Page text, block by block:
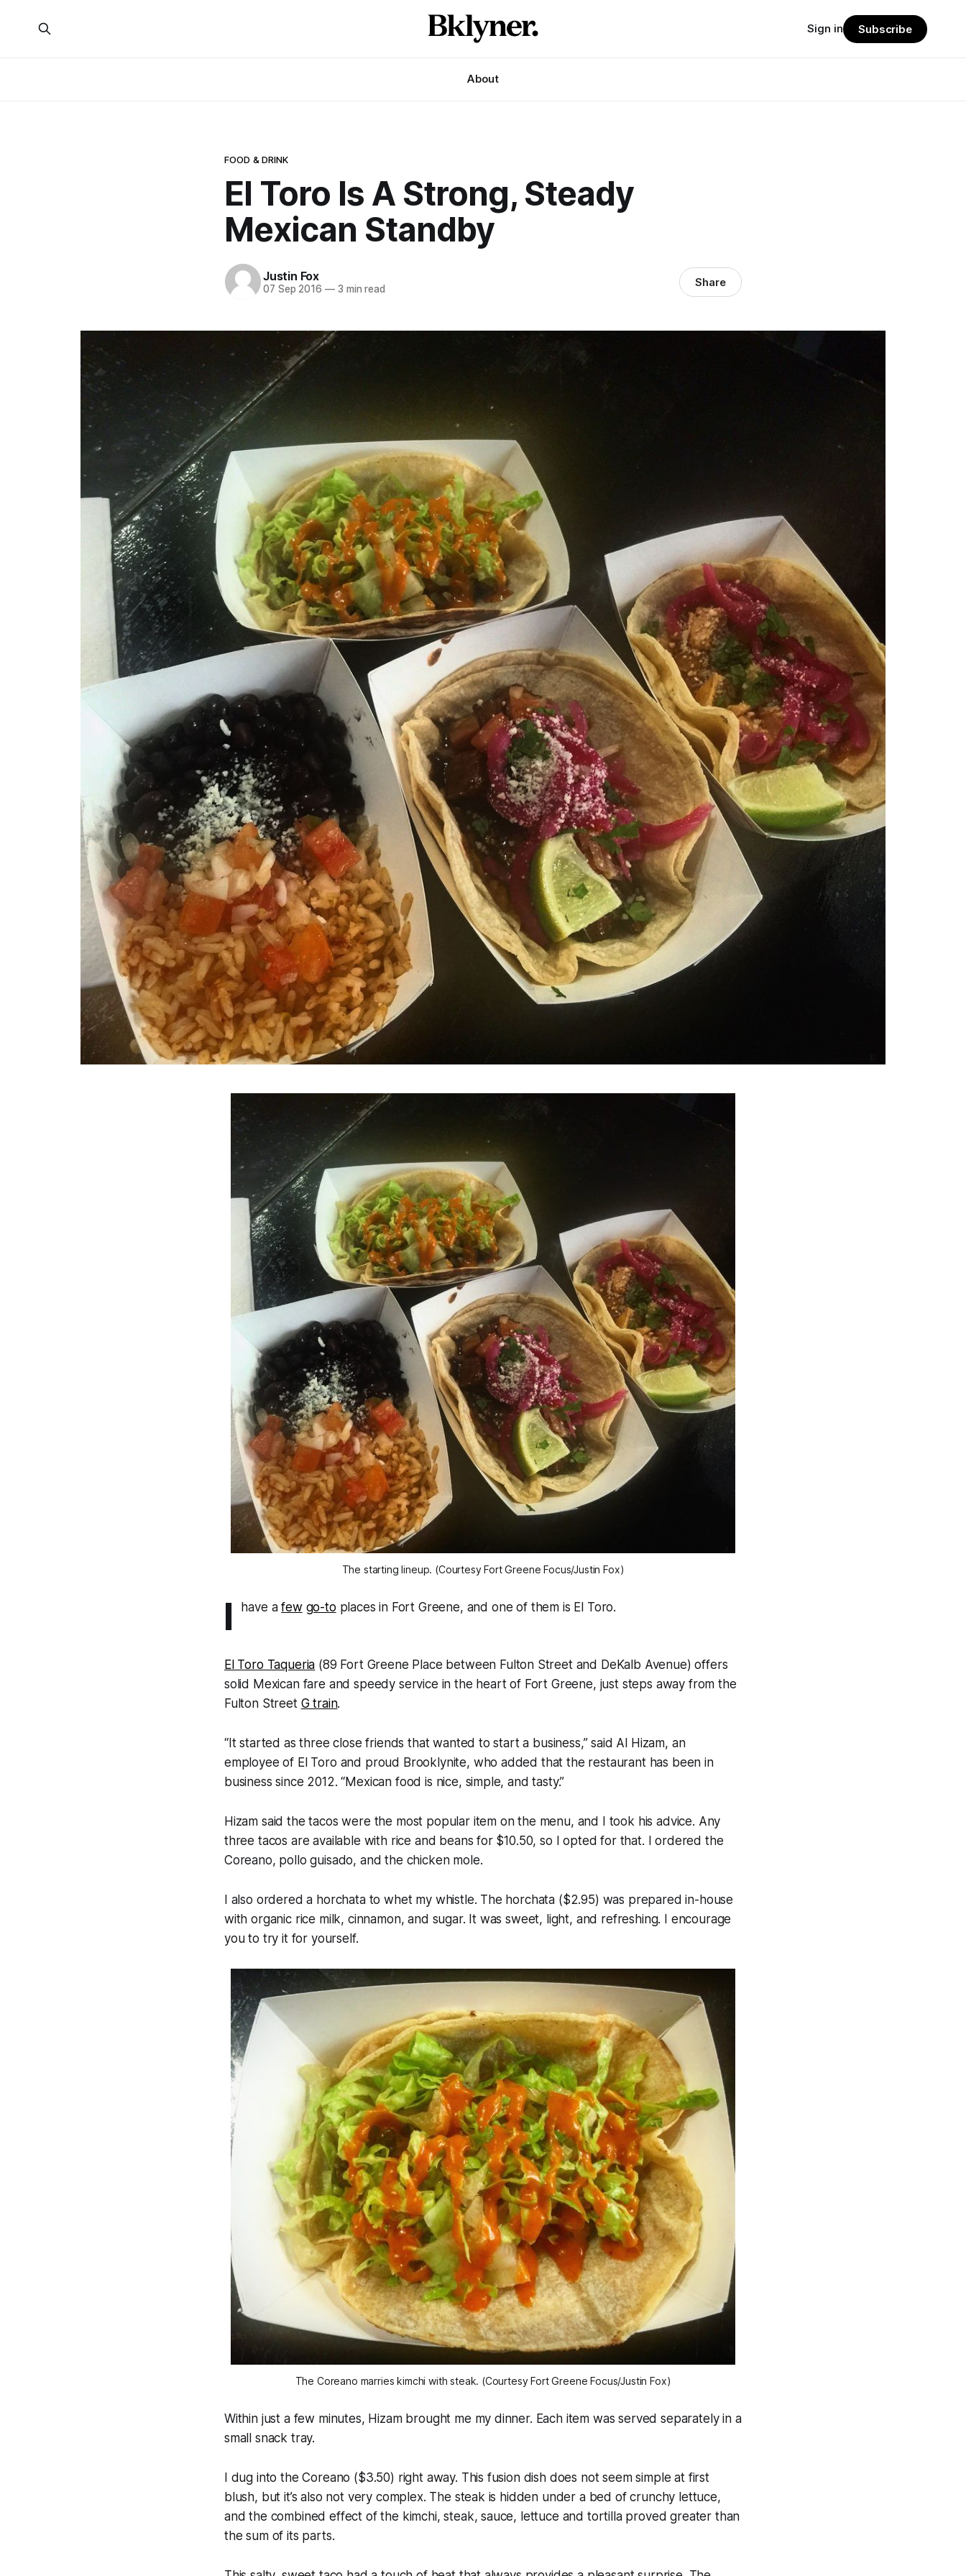
About
Sign in Subscribe
FOOD & DRINK
El Toro Is A Strong, Steady
Mexican Standby
Justin Fox
07 Sep 2016 —3 min read Share
The starting lineup. (Courtesy Fort Greene Focus/Justin Fox)
I have afew go-to places in Fort Greene, and one of them is El Toro.
El Toro Taqueria (89 Fort Greene Place between Fulton Street and DeKalb Avenue) offers
solid Mexican fare and speedy service in the heart of Fort Greene, just steps away from the
Fulton Street G train.
“It started as three close friends that wanted to start a business,” said Al Hizam, an
employee of El Toro and proud Brooklynite, who added that the restaurant has been in
business since 2012. “Mexican food is nice, simple, and tasty.”
Hizam said the tacos were the most popular item on the menu, and I took his advice. Any
three tacos are available with rice and beans for $10.50, so I opted for that. I ordered the
Coreano, pollo guisado, and the chicken mole.
I also ordered a horchata to whet my whistle. The horchata ($2.95) was prepared in-house
with organic rice milk, cinnamon, and sugar. It was sweet, light, and refreshing. I encourage
you to try it for yourself.
The Coreano marries kimchi with steak. (Courtesy Fort Greene Focus/Justin Fox)
Within just a few minutes, Hizam brought me my dinner. Each item was served separately in a
small snack tray.
I dug into the Coreano ($3.50) right away. This fusion dish does not seem simple at first
blush, but it’s also not very complex. The steak is hidden under a bed of crunchy lettuce,
and the combined effect of the kimchi, steak, sauce, lettuce and tortilla proved greater than
the sum of its parts.